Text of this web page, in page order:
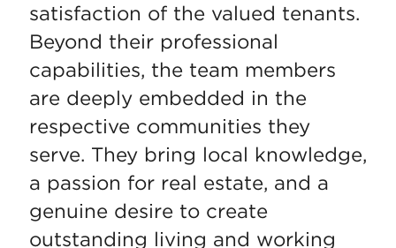
satisfaction of the valued tenants.
Beyond their professional
capabilities, the team members
are deeply embedded in the
respective communities they
serve. They bring local knowledge,
a passion for real estate, and a
genuine desire to create
outstanding living and working